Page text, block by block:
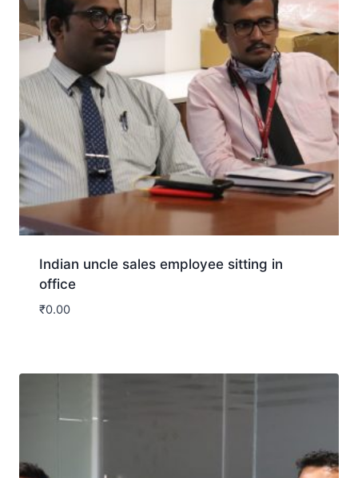
Indian uncle sales employee sitting in
office
₹0.00